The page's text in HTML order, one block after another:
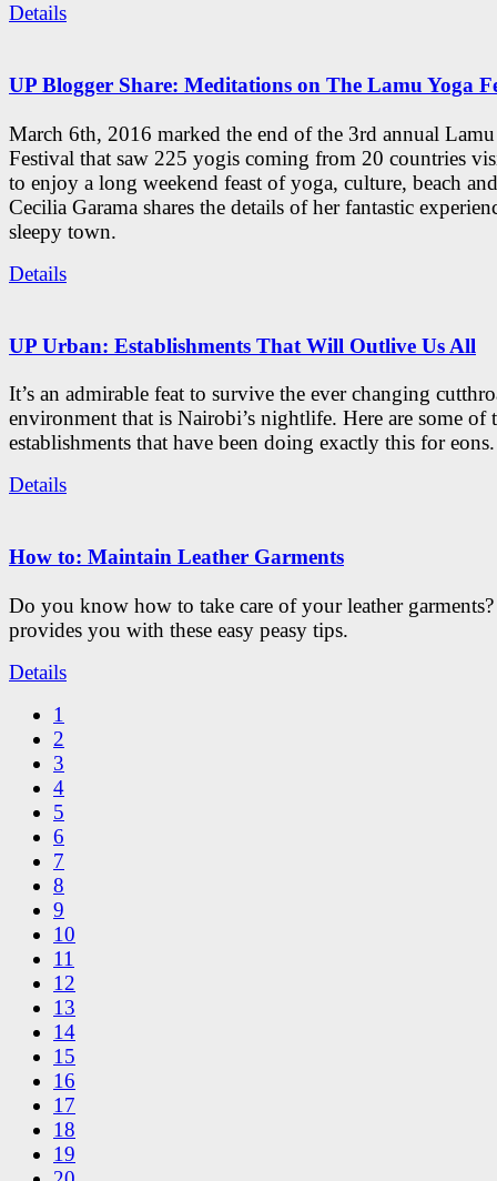
Details
UP Blogger Share: Meditations on The Lamu Yoga
March 6th, 2016 marked the end of the 3rd annual
Festival that saw 225 yogis coming from 20 countries
to enjoy a long weekend feast of yoga, culture, beach
Cecilia Garama shares the details of her fantastic
sleepy town.
Details
UP Urban: Establishments That Will Outlive Us All
It’s an admirable feat to survive the ever changing
environment that is Nairobi’s nightlife. Here are some of
establishments that have been doing exactly this for eons.
Details
How to: Maintain Leather Garments
Do you know how to take care of your leather
provides you with these easy peasy tips.
Details
1
2
3
4
5
6
7
8
9
10
11
12
13
14
15
16
17
18
19